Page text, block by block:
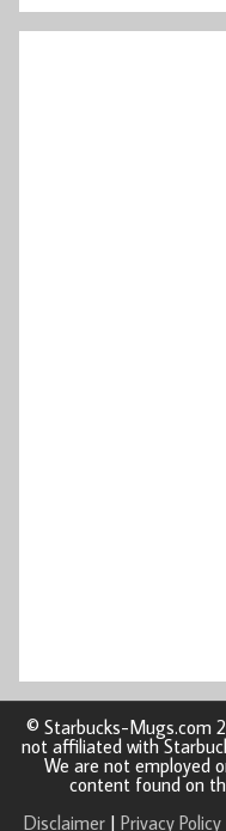
© Starbucks-Mugs.com
not affiliated with
We are not employed
content found on
Disclaimer | Privacy Policy